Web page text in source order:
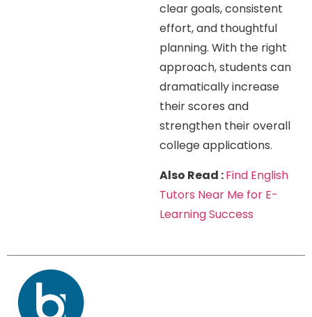
clear goals, consistent
effort, and thoughtful
planning. With the right
approach, students can
dramatically increase
their scores and
strengthen their overall
college applications.
Also Read :Find English
Tutors Near Me for E-
Learning Success